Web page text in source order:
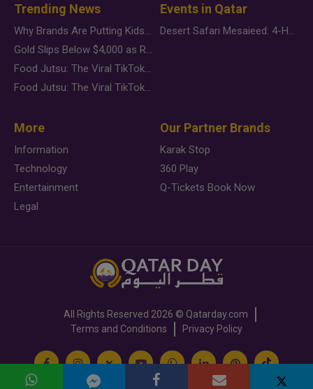
Trending News
Why Brands Are Putting Kids Behind the Camera in a New Instagram Trend
Gold Slips Below $4,000 as Rate Fears Trump Geopolitical Risk
Food Jutsu: The Viral TikTok Trend Taking Over Social Media
Food Jutsu: The Viral TikTok Trend Taking Over Social Media
Events in Qatar
Desert Safari Mesaieed: 4-Hour Dunes & Inland Sea Adventure
More
Information
Technology
Entertainment
Legal
Our Partner Brands
Karak Stop
360 Play
Q-Tickets Book Now
All Rights Reserved 2026 © Qatarday.com
Terms and Conditions
Privacy Policy